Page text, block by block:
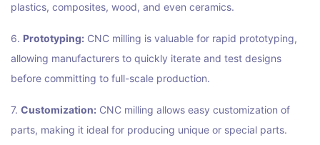
plastics, composites, wood, and even ceramics.
6. Prototyping: CNC milling is valuable for rapid prototyping,
allowing manufacturers to quickly iterate and test designs
before committing to full-scale production.
7. Customization: CNC milling allows easy customization of
parts, making it ideal for producing unique or special parts.